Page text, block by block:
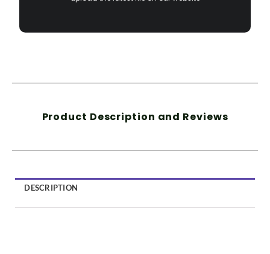
Product Description and Reviews
DESCRIPTION